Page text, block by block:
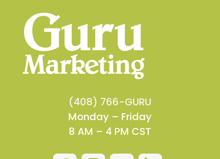
(408) 766-GURU
Monday – Friday
8 AM – 4 PM CST